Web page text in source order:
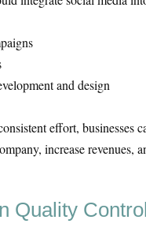
and design
effort, businesses
increase revenues,
Quality Control